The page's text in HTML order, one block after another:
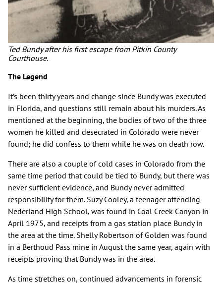
Ted Bundy after his first escape from Pitkin County
Courthouse.
The Legend
It’s been thirty years and change since Bundy was executed
in Florida, and questions still remain about his murders. As
mentioned at the beginning, the bodies of two of the three
women he killed and desecrated in Colorado were never
found; he did confess to them while he was on death row.
There are also a couple of cold cases in Colorado from the
same time period that could be tied to Bundy, but there was
never sufficient evidence, and Bundy never admitted
responsibility for them. Suzy Cooley, a teenager attending
Nederland High School, was found in Coal Creek Canyon in
April 1975, and receipts from a gas station place Bundy in
the area at the time. Shelly Robertson of Golden was found
in a Berthoud Pass mine in August the same year, again with
receipts proving that Bundy was in the area.
As time stretches on, continued advancements in forensic